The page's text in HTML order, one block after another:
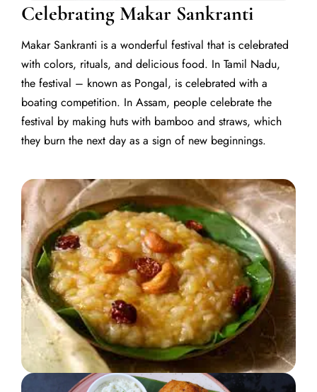
Celebrating Makar Sankranti
Makar Sankranti is a wonderful festival that is celebrated
with colors, rituals, and delicious food. In Tamil Nadu,
the festival – known as Pongal, is celebrated with a
boating competition. In Assam, people celebrate the
festival by making huts with bamboo and straws, which
they burn the next day as a sign of new beginnings.